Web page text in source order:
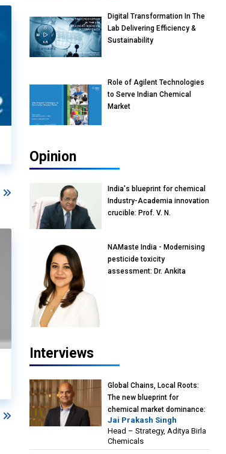
Digital Transformation In The
Lab Delivering Efficiency &
Sustainability
Role of Agilent Technologies
to Serve Indian Chemical
Market
Opinion
India's blueprint for chemical
Industry-Academia innovation
crucible: Prof. V. N.
Reliance Jio University,
Mumbai
NAMaste India - Modernising
pesticide toxicity
assessment: Dr. Ankita
Interviews
Global Chains, Local Roots:
The new blueprint for
chemical market dominance:
Jai Prakash Singh, Head –
Strategy, Aditya Birla
Chemicals
Jai Prakash Singh
Head – Strategy, Aditya Birla
Chemicals